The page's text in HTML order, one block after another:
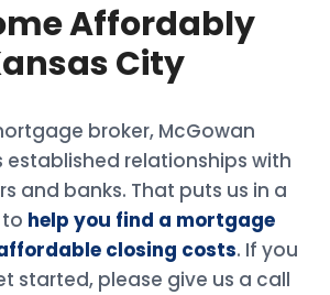
Affordably
City
broker, McGowan
established relationships with
and banks. That puts us in a
help you find a mortgage
closing costs. If you
started, please give us a call